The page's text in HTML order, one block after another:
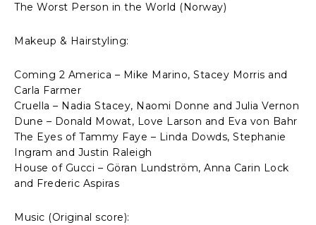
The Worst Person in the World (Norway)
Makeup & Hairstyling:
Coming 2 America – Mike Marino, Stacey Morris and
Carla Farmer
Cruella – Nadia Stacey, Naomi Donne and Julia Vernon
Dune – Donald Mowat, Love Larson and Eva von Bahr
The Eyes of Tammy Faye – Linda Dowds, Stephanie
Ingram and Justin Raleigh
House of Gucci – Göran Lundström, Anna Carin Lock
and Frederic Aspiras
Music (Original score):